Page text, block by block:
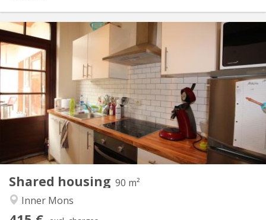
Shared housing 90 m²
Inner Mons
Practical Info
415 €
Charges:
135 €
Duration:
12 months
Domiciliation:
Allowed
Arrangement
Bathroom:
Shared bathroom
Kitchen:
Shared kitchen
Surface:
90 m
2
Private rooms:
3